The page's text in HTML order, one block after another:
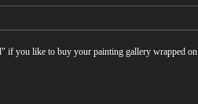
" if you like to buy your painting gallery wrapped on